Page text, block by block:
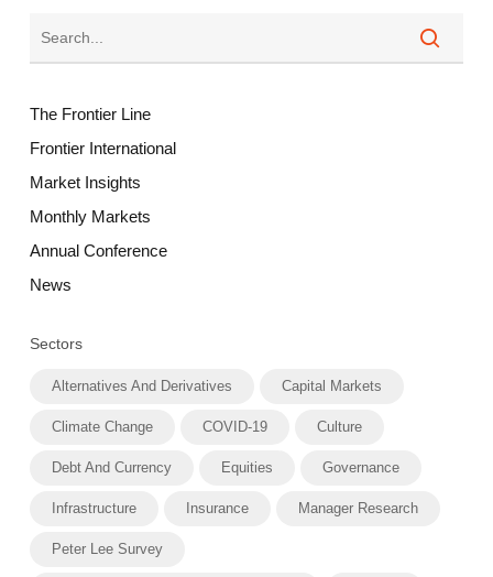
The Frontier Line
Frontier International
Market Insights
Monthly Markets
Annual Conference
News
Sectors
Alternatives And Derivatives Capital Markets
Climate Change COVID-19 Culture
Debt And Currency Equities Governance
Infrastructure Insurance Manager Research
Peter Lee Survey